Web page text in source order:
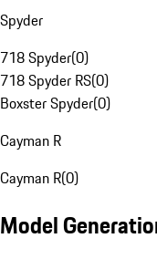
Spyder
718 Spyder(0)
718 Spyder RS(0)
Boxster Spyder(0)
Cayman R
Cayman R(0)
Model